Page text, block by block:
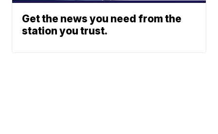
Get the news you need from the
station you trust.